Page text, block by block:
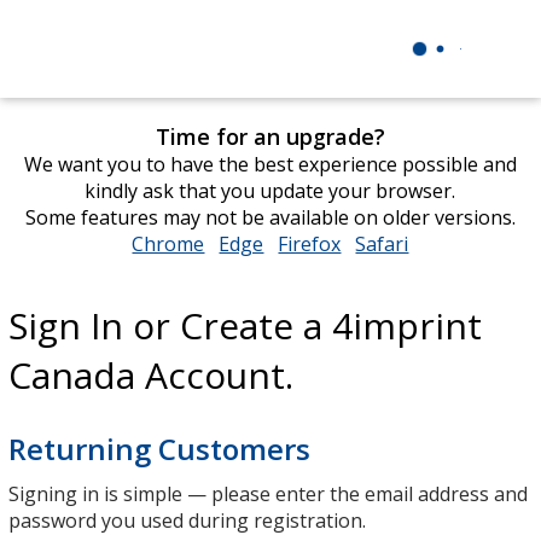
Time for an upgrade?
We want you to have the best experience possible and
kindly ask that you update your browser.
Some features may not be available on older versions.
Chrome opens
window
Edge opens
window
Firefox opens
window
Safari
window
Sign In or Create a 4imprint
Canada Account.
Returning Customers
Signing in is simple — please enter the email address and
password you used during registration.